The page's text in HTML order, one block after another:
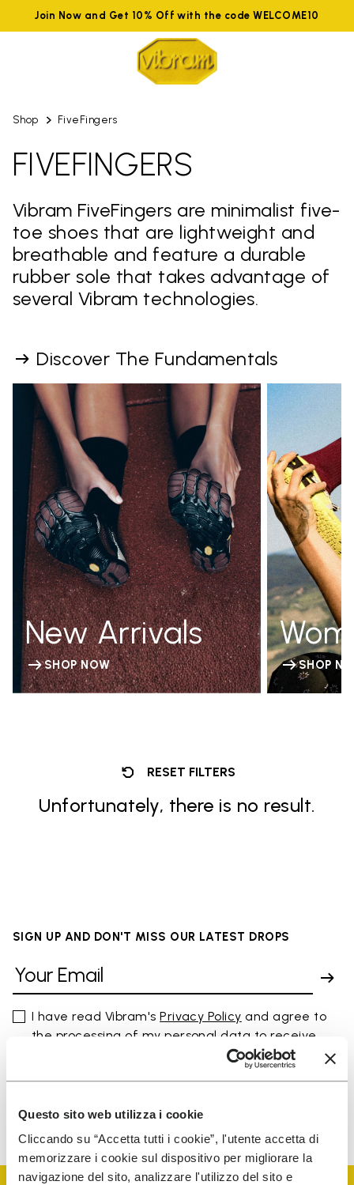
Questo sito web utilizza i cookie
Cliccando su “Accetta tutti i cookie”, l'utente accetta di
memorizzare i cookie sul dispositivo per migliorare la
navigazione del sito, analizzare l'utilizzo del sito e
Join Now and Get 10% Off with the code WELCOME10
Shop FiveFingers
FIVEFINGERS
Vibram FiveFingers are minimalist five-
toe shoes that are lightweight and
breathable and feature a durable
rubber sole that takes advantage of
several Vibram technologies.
Discover The Fundamentals
New Arrivals
SHOP NOW SHOP
RESET FILTERS
Unfortunately, there is no result.
SIGN UP AND DON'T MISS OUR LATEST DROPS
I have read Vibram'sPrivacy Policy and agree to
the processing of my personal data to receive
To learn how we process your data, visit our Privacy Notice. You
can unsubscribe at any time.